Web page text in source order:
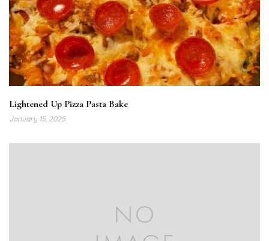
Lightened Up Pizza Pasta Bake
January 15, 2025